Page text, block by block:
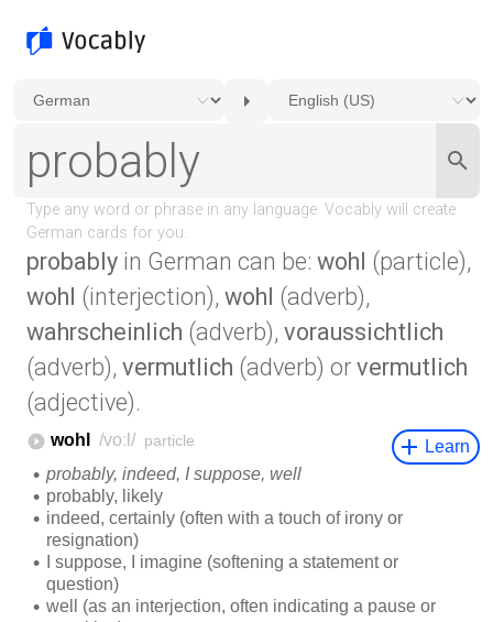
probably in German can be: wohl (particle),
wohl (interjection), wohl (adverb),
wahrscheinlich (adverb), voraussichtlich
(adverb), vermutlich (adverb) or vermutlich
(adjective).